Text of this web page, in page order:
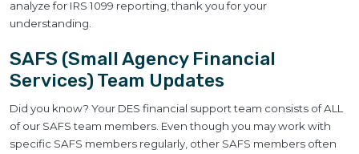
analyze for IRS 1099 reporting, thank you for your
understanding.
SAFS (Small Agency Financial
Services) Team Updates
Did you know? Your DES financial support team consists of ALL
of our SAFS team members. Even though you may work with
specific SAFS members regularly, other SAFS members often